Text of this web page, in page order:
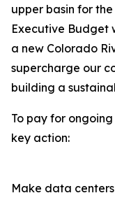
upper basin for
Executive Budget
a new Colorado
supercharge our
building a
To pay for
key action:
Make data